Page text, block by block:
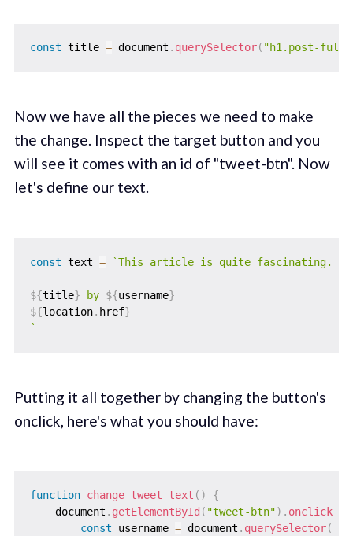
const title = document . querySelector( "h1.post-
Now we have all the pieces we need to make
the change. Inspect the target button and you
will see it comes with an id of "tweet-btn". Now
let's define our text.
const text = `This article is quite fascinating.
${title} by ${username}
${location. href}
`
Putting it all together by changing the button's
onclick, here's what you should have:
function change_tweet_text ( )
{
    document
. getElementById ( "tweet-btn") . onclick
const username = document . querySelector(